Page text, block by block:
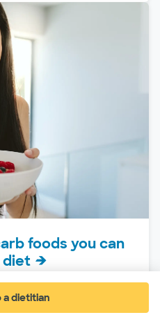
a dietitian
(opens in new window)
foods you can
diet
balanced can feel